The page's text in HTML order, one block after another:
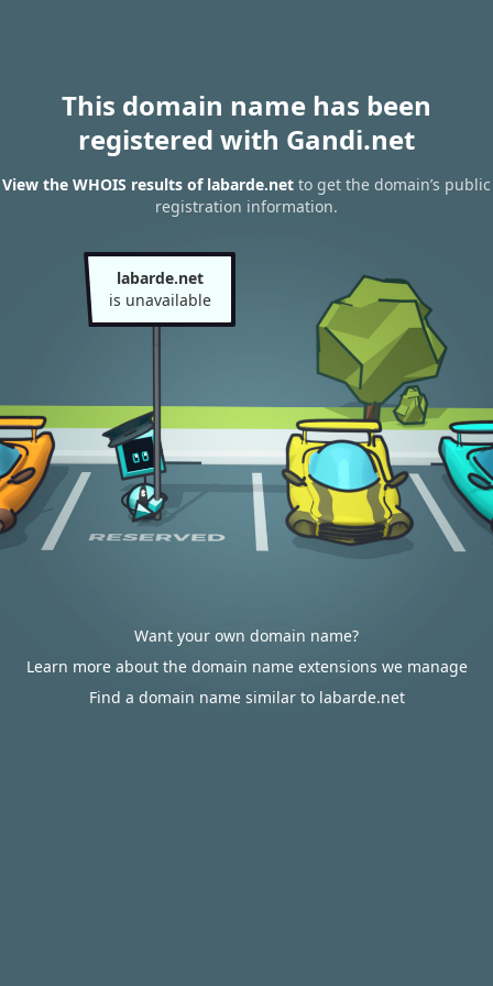
This domain name has been
registered with Gandi.net
View the WHOIS results of labarde.net to get the domain’s public
registration information.
labarde.net
is unavailable
Want your own domain name?
Learn more about the domain name extensions we manage
Find a domain name similar to labarde.net